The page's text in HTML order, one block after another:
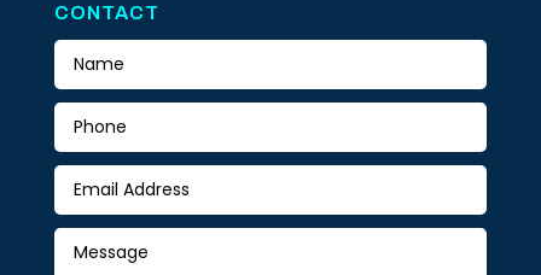
CONTACT